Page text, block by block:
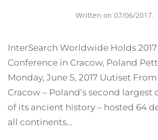
Written on 07/06/2017.
InterSearch Worldwide Holds
Conference in Cracow, Poland
Monday, June 5, 2017 Uutiset From
Cracow – Poland’s second largest
of its ancient history – hosted 64
all continents...